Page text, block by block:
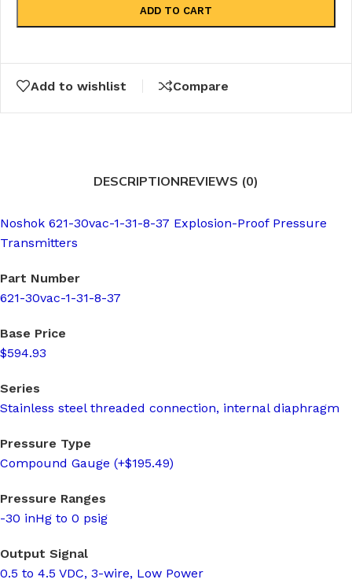
ADD TO CART
Add to wishlist Compare
DESCRIPTIONREVIEWS (0)
Noshok 621-30vac-1-31-8-37 Explosion-Proof Pressure
Transmitters
Part Number
621-30vac-1-31-8-37
Base Price
$594.93
Series
Stainless steel threaded connection, internal diaphragm
Pressure Type
Compound Gauge (+$195.49)
Pressure Ranges
-30 inHg to 0 psig
Output Signal
0.5 to 4.5 VDC, 3-wire, Low Power